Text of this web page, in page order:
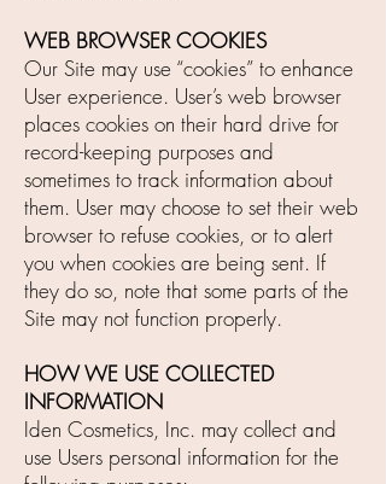
WEB BROWSER COOKIES
Our Site may use “cookies” to enhance
User experience. User’s web browser
places cookies on their hard drive for
record-keeping purposes and
sometimes to track information about
them. User may choose to set their web
browser to refuse cookies, or to alert
you when cookies are being sent. If
they do so, note that some parts of the
Site may not function properly.
HOW WE USE COLLECTED
INFORMATION
Iden Cosmetics, Inc. may collect and
use Users personal information for the